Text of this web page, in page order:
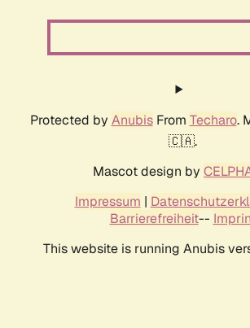
Protected by AnubisFrom Techaro.
🇨🇦.
Mascot design by
Impressum |
Barrierefreiheit--
This website is running Anubis